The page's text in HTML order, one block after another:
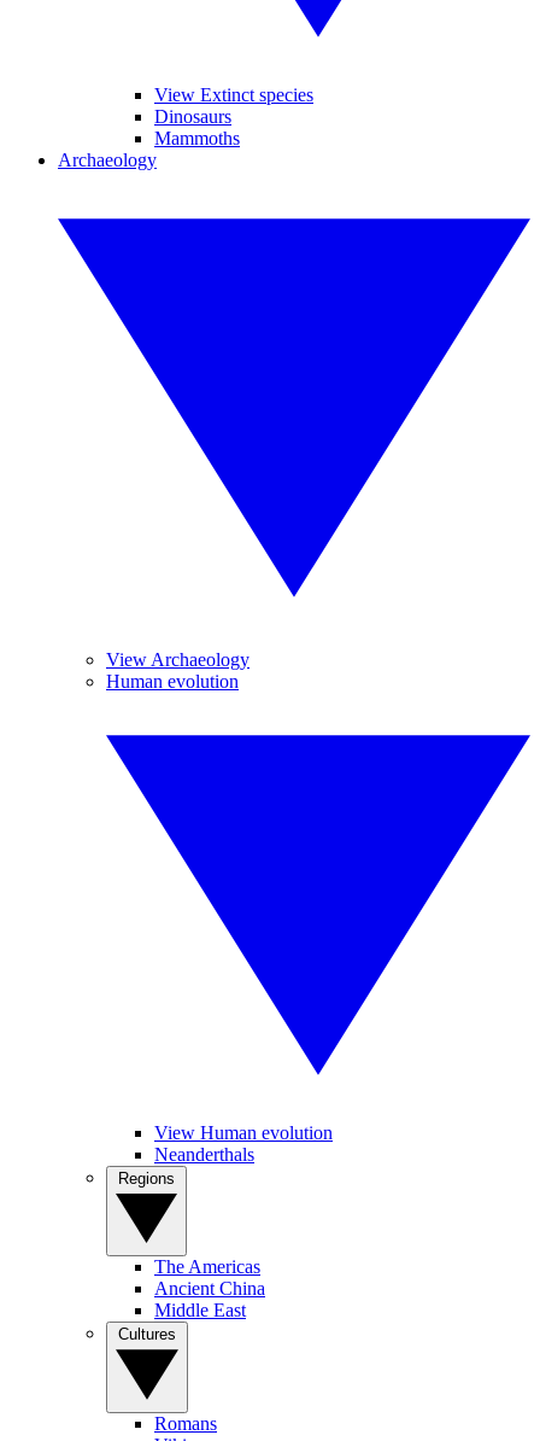
View Extinct species
Dinosaurs
Mammoths
Archaeology
View Archaeology
Human evolution
View Human evolution
Neanderthals
The Americas
Ancient China
Middle East
Romans